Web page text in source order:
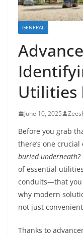
GENERAL
Utilities
June 10, 2025
Before you grab
there’s one
buried underneath?
of essential
conduits—that you
why modern
not just
Thanks to